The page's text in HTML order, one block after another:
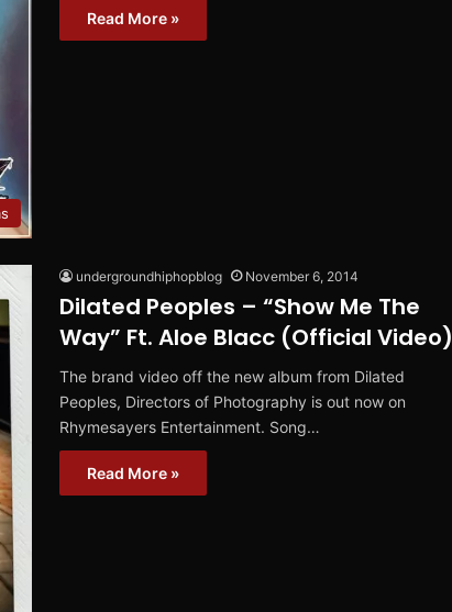
Read More »
undergroundhiphopblog November 6, 2014
Dilated Peoples – “Show Me The
Way” Ft. Aloe Blacc (Official Video)
The brand video off the new album from Dilated
Peoples, Directors of Photography is out now on
Rhymesayers Entertainment. Song…
Read More »